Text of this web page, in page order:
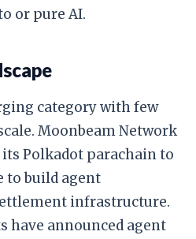
or pure AI.
category with few
Moonbeam Network
Polkadot parachain to
to build agent
infrastructure.
have announced agent